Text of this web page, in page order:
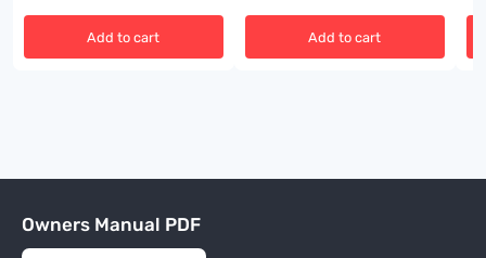
Add to cart Add to cart
Owners Manual PDF